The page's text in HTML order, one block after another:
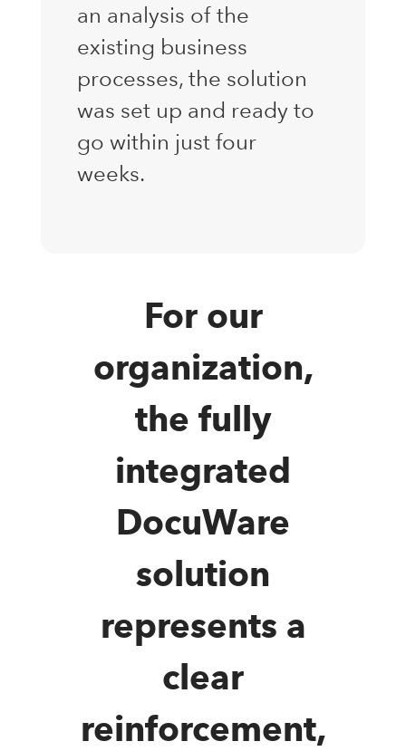
an analysis of the
existing business
processes, the solution
was set up and ready to
go within just four
weeks.
For our
organization,
the fully
integrated
DocuWare
solution
represents a
clear
reinforcement,